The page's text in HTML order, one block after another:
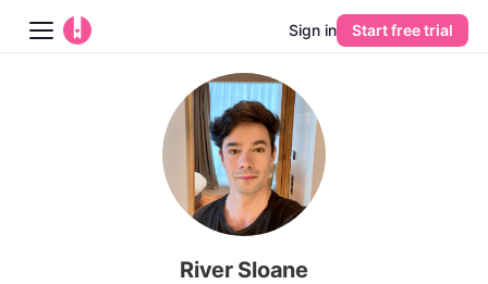
Sign in Start free trial
River Sloane